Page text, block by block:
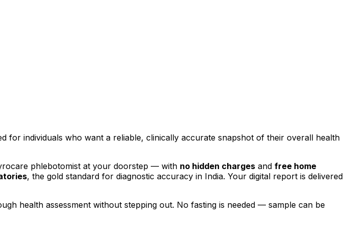
for individuals who want a reliable, clinically accurate snapshot of their overall health
phlebotomist at your doorstep — with no hidden charges and free home
, the gold standard for diagnostic accuracy in India. Your digital report is delivered
health assessment without stepping out. No fasting is needed — sample can be